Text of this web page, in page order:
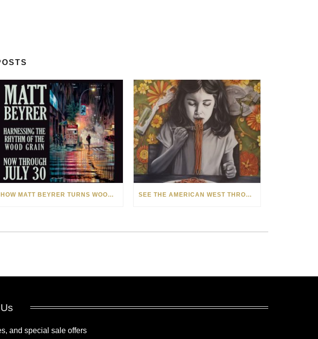
HOW MATT BEYRER TURNS WOOD GRAIN INTO WORKS OF ART SEE THE AMERICAN WEST THROUGH NEW EYES: LORI MCCOY LIVE PAINTING IN LAS VEGAS
and special sale offers